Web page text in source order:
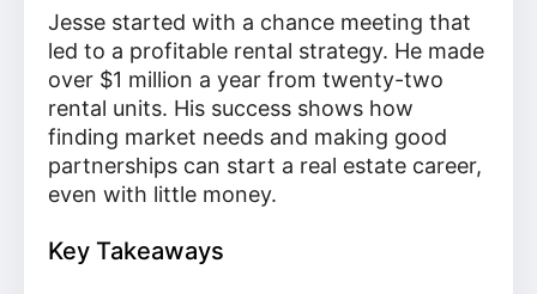
Jesse started with a chance meeting that
led to a profitable rental strategy. He made
over $1 million a year from twenty-two
rental units. His success shows how
finding market needs and making good
partnerships can start a real estate career,
even with little money.
Key Takeaways